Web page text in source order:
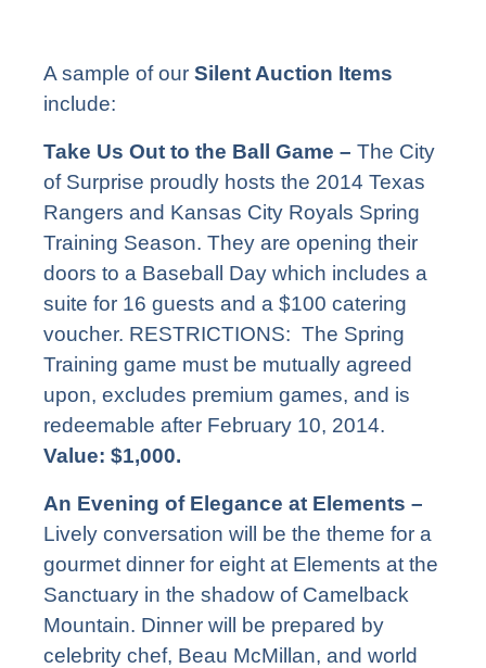
A sample of our Silent Auction Items
include:
Take Us Out to the Ball Game – The City
of Surprise proudly hosts the 2014 Texas
Rangers and Kansas City Royals Spring
Training Season. They are opening their
doors to a Baseball Day which includes a
suite for 16 guests and a $100 catering
voucher. RESTRICTIONS: The Spring
Training game must be mutually agreed
upon, excludes premium games, and is
redeemable after February 10, 2014.
Value: $1,000.
An Evening of Elegance at Elements –
Lively conversation will be the theme for a
gourmet dinner for eight at Elements at the
Sanctuary in the shadow of Camelback
Mountain. Dinner will be prepared by
celebrity chef, Beau McMillan, and world